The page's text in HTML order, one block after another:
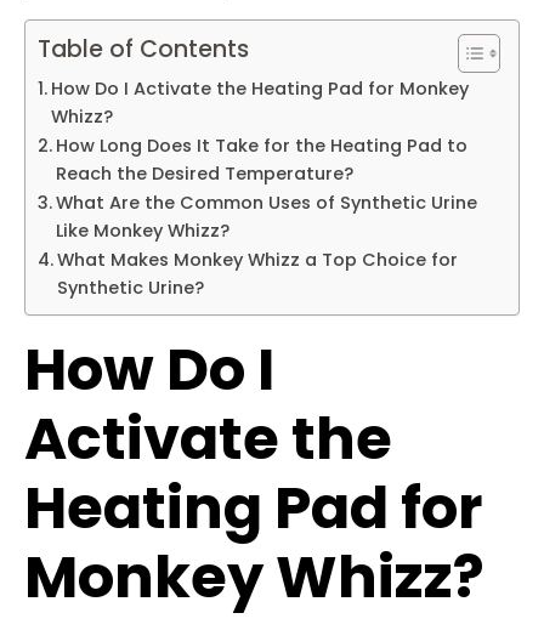
Table of Contents
How Do I Activate the Heating Pad for Monkey
Whizz?
How Long Does It Take for the Heating Pad to
Reach the Desired Temperature?
What Are the Common Uses of Synthetic Urine
Like Monkey Whizz?
What Makes Monkey Whizz a Top Choice for
Synthetic Urine?
How Do I
Activate the
Heating Pad for
Monkey Whizz?